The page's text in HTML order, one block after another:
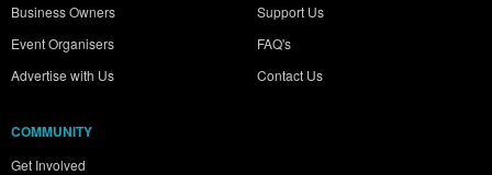
Business Owners
Event Organisers
Advertise with Us
Support Us
FAQ's
Contact Us
COMMUNITY
Get Involved